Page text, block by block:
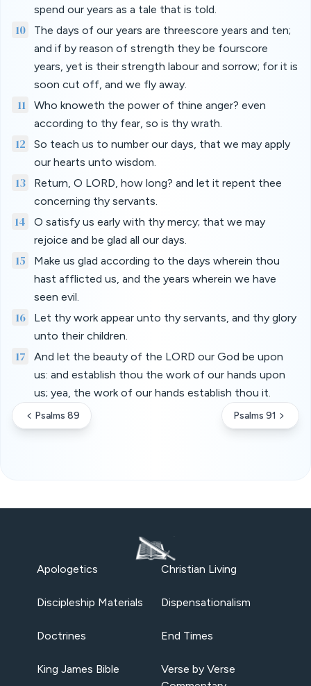
spend our years as a tale that is told.
10
The days of our years are threescore years and ten;
and if by reason of strength they be fourscore
years, yet is their strength labour and sorrow; for it is
soon cut off, and we fly away.
11
Who knoweth the power of thine anger? even
according to thy fear, so is thy wrath.
12
So teach us to number our days, that we may apply
our hearts unto wisdom.
13
Return, O LORD, how long? and let it repent thee
concerning thy servants.
14
O satisfy us early with thy mercy; that we may
rejoice and be glad all our days.
15
Make us glad according to the days wherein thou
hast afflicted us, and the years wherein we have
seen evil.
16
Let thy work appear unto thy servants, and thy glory
unto their children.
17
And let the beauty of the LORD our God be upon
us: and establish thou the work of our hands upon
us; yea, the work of our hands establish thou it.
Psalms 89 Psalms 91
Apologetics Christian Living
Discipleship Materials Dispensationalism
Doctrines End Times
King James Bible
Verse by Verse